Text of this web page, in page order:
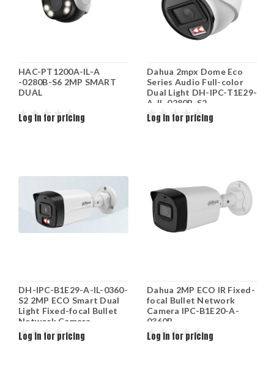
HAC-PT1200A-IL-A
-0280B-S6 2MP SMART
DUAL
Log in for pricing
Dahua 2mpx Dome Eco
Series Audio Full-color
Dual Light DH-IPC-T1E29-
A-IL-0280B-S2
Log in for pricing
DH-IPC-B1E29-A-IL-0360-
S2 2MP ECO Smart Dual
Light Fixed-focal Bullet
Network Camera
Log in for pricing
Dahua 2MP ECO IR Fixed-
focal Bullet Network
Camera IPC-B1E20-A-
0360B
Log in for pricing